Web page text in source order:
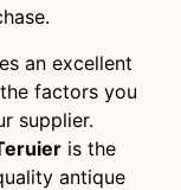
an excellent
factors you
supplier.
is the
antique